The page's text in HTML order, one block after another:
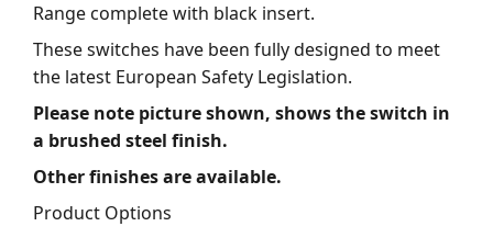
Range complete with black insert.
These switches have been fully designed to meet
the latest European Safety Legislation.
Please note picture shown, shows the switch in
a brushed steel finish.
Other finishes are available.
Product Options